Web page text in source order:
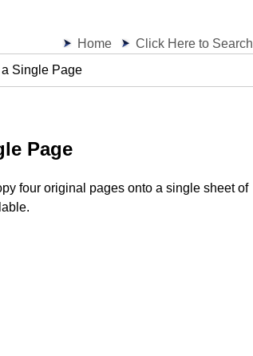
Home
Click Here to Search
Single Page
Page
four original pages onto a single sheet of